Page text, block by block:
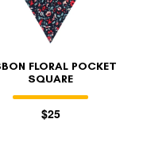
FLORAL POCKET
SQUARE
$25